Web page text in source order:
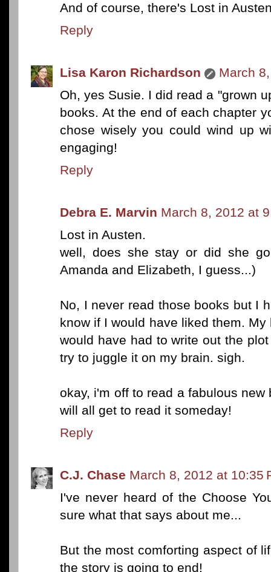
And of course, there's Lost in
Reply
Lisa Karon Richardson
March
Oh, yes Susie. I did read a "grown
books. At the end of each chapter
chose wisely you could wind up
engaging!
Reply
Debra E. Marvin March 8, 2012 at
Lost in Austen.
well, does she stay or did she
Amanda and Elizabeth, I guess...)
No, I never read those books but I
know if I would have liked them.
would have had to write out the
try to juggle it on my brain. sigh.
okay, i'm off to read a fabulous
will all get to read it someday!
Reply
C.J. Chase March 8, 2012 at 10:35
I've never heard of the Choose
sure what that says about me...
But the most comforting aspect of
the story is going to end!